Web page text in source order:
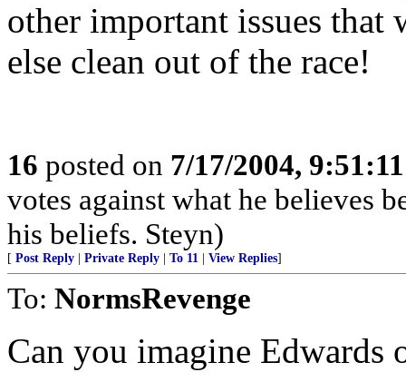
other important issues that
else clean out of the race!
16 posted on 7/17/2004,
votes against what he believes
his beliefs. Steyn)
[ Post Reply Private Reply To 11 View Replies]
To: NormsRevenge
Can you imagine Edwards